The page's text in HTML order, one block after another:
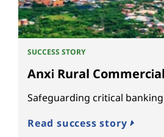
SUCCESS STORY
Anxi Rural
Safeguarding critical
Read success story